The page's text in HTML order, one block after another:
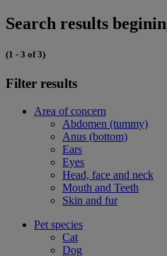
Search results
(1 - 3 of 3)
Filter results
Area of concern
Abdomen (tummy)
Anus (bottom)
Ears
Eyes
Head, face and neck
Mouth and Teeth
Skin and fur
Pet species
Cat
Dog